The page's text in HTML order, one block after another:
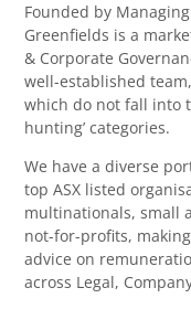
Founded by
Greenfields is a
& Corporate
well-established
which do not fall into
hunting’ categories.
We have a diverse
top ASX listed
multinationals, small
not-for-profits,
advice on
across Legal,